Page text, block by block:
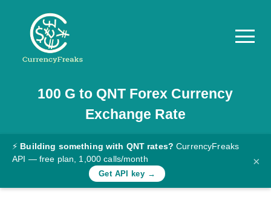
Pricing
Documentation
Converter
Rates
100 G to QNT Forex Currency
Exchange Rate
⚡ Building something with QNT rates? CurrencyFreaks
API — free plan, 1,000 calls/month
Get API key →
×